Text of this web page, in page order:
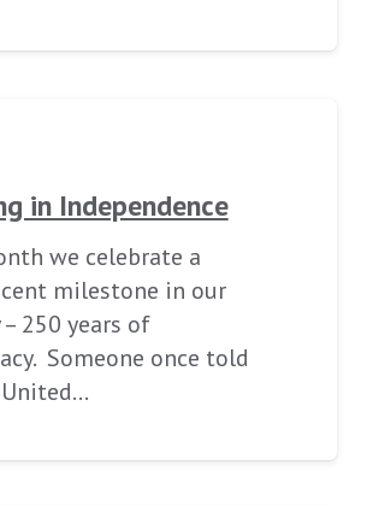
in Independence
we celebrate a
milestone in our
250 years of
Someone once told